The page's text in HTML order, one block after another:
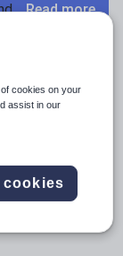
Keeping your class engaged with fun and unique teaching resources is vital in helping them reach their potential. On Tes Resources we have a range of tried and tested materials created by teachers for teachers, from pre-K through to high school. Read more
cookies on your
assist in our